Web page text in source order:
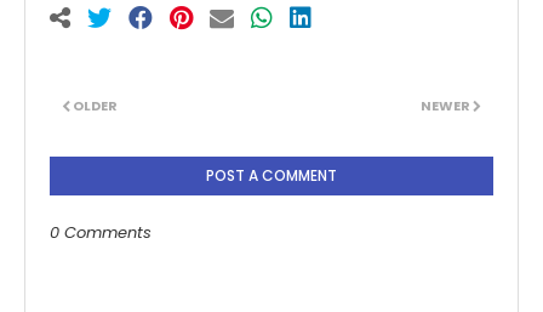
NEWER
OLDER
POST A COMMENT
0 Comments